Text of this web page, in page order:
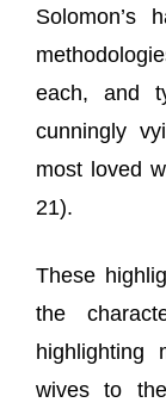
Solomon’s
each, and
cunningly
most loved
21).
These
the
highlighting
wives to